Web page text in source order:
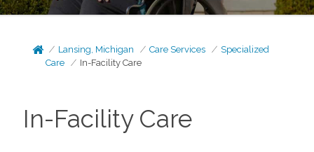
Lansing, Michigan Care Services
Specialized
Care
In-Facility Care
In-Facility Care